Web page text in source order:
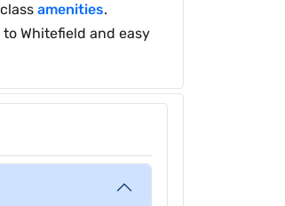
amenities.
to Whitefield and easy